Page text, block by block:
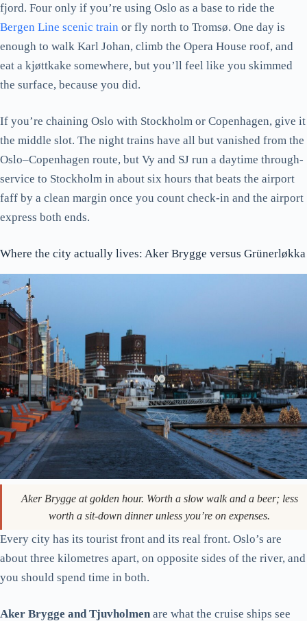
Munchmuseet versus Nasjonalmuseet: which one and when
Vigeland Park: a different park in summer and winter
Holmenkollen: above the city, and worth the metro ride
Out on the fjord: the public ferry beats the tour boat
explains the city
A short historical detour
Akershus Fortress: the one piece of the medieval city that’s left
Eating: where the kroner go furthest
Where to stay: practical, not aspirational
When to come
Day trips that earn the day
Things people tell you to do that you can skip
The verdict
fjord. Four only if you’re using Oslo as a base to ride the
Bergen Line scenic train or fly north to Tromsø. One day is
enough to walk Karl Johan, climb the Opera House roof, and
eat a kjøttkake somewhere, but you’ll feel like you skimmed
the surface, because you did.
If you’re chaining Oslo with Stockholm or Copenhagen, give it
the middle slot. The night trains have all but vanished from the
Oslo–Copenhagen route, but Vy and SJ run a daytime through-
service to Stockholm in about six hours that beats the airport
faff by a clean margin once you count check-in and the airport
express both ends.
Where the city actually lives: Aker Brygge versus Grünerløkka
Aker Brygge at golden hour. Worth a slow walk and a beer; less
worth a sit-down dinner unless you’re on expenses.
Every city has its tourist front and its real front. Oslo’s are
about three kilometres apart, on opposite sides of the river, and
you should spend time in both.
Aker Brygge and Tjuvholmen are what the cruise ships see